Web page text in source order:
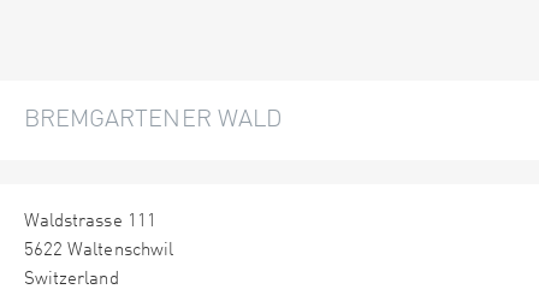
BREMGARTENER WALD
Waldstrasse 111
5622 Waltenschwil
Switzerland